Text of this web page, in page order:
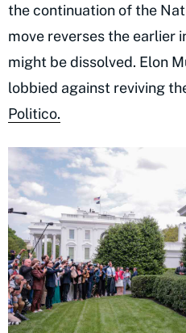
the continuation of the
move reverses the earlier
might be dissolved. Elon
lobbied against reviving
Politico.